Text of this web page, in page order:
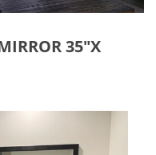
35"X